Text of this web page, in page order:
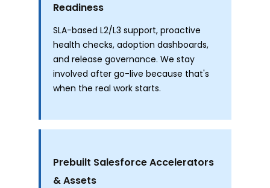
Readiness
SLA-based L2/L3 support, proactive
health checks, adoption dashboards,
and release governance. We stay
involved after go-live because that's
when the real work starts.
Prebuilt Salesforce Accelerators
& Assets